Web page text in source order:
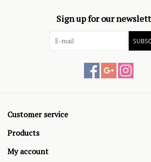
Sign up for our
Customer service
Products
My account